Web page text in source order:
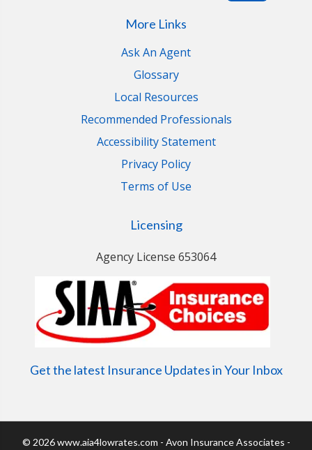
More Links
Ask An Agent
Glossary
Local Resources
Recommended Professionals
Accessibility Statement
Privacy Policy
Terms of Use
Licensing
Agency License 653064
Get the latest Insurance Updates in Your Inbox
© 2026 www.aia4lowrates.com - Avon Insurance Associates -